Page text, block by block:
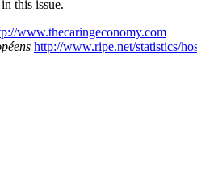
this issue.
www.thecaringeconomy.com
http://www.ripe.net/statistics/